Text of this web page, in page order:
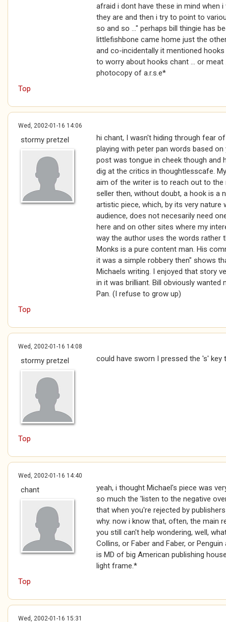
afraid i dont have these in mind when
they are and then i try to point to
so and so ..." perhaps bill thingie has
littlefishbone came home just the
and co-incidentally it mentioned hooks
to worry about hooks chant ... or
photocopy of a.r.s.e*
Top
Wed, 2002-01-16 14:06
stormy pretzel
hi chant, I wasn't hiding through fear
playing with peter pan words based
post was tongue in cheek though and
dig at the critics in thoughtlesscafe.
aim of the writer is to reach out to
seller then, without doubt, a hook is a
artistic piece, which, by its very nature
audience, does not necesarily need
here and on other sites where my
way the author uses the words rather
Monks is a pure content man. His
it was a simple robbery then" shows
Michaels writing. I enjoyed that story
in it was brilliant. Bill obviously wanted
Pan. (I refuse to grow up)
Top
Wed, 2002-01-16 14:08
stormy pretzel could have sworn I pressed the 's' key
Top
Wed, 2002-01-16 14:40
chant
yeah, i thought Michael's piece was
so much the 'listen to the negative
that when you're rejected by
why. now i know that, often, the main
you still can't help wondering, well,
Collins, or Faber and Faber, or
is MD of big American publishing
light frame.*
Top
Wed, 2002-01-16 15:31